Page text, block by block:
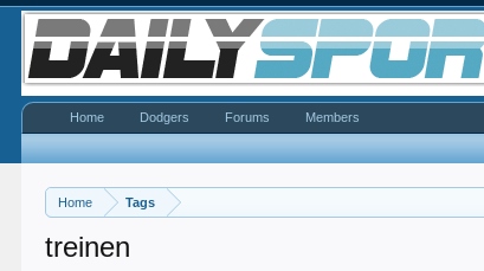
Home Tags
treinen
Home Dodgers Forums Members